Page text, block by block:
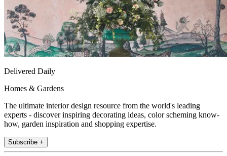
Delivered Daily
Homes & Gardens
The ultimate interior design resource from the world's leading
experts - discover inspiring decorating ideas, color scheming know-
how, garden inspiration and shopping expertise.
Subscribe +